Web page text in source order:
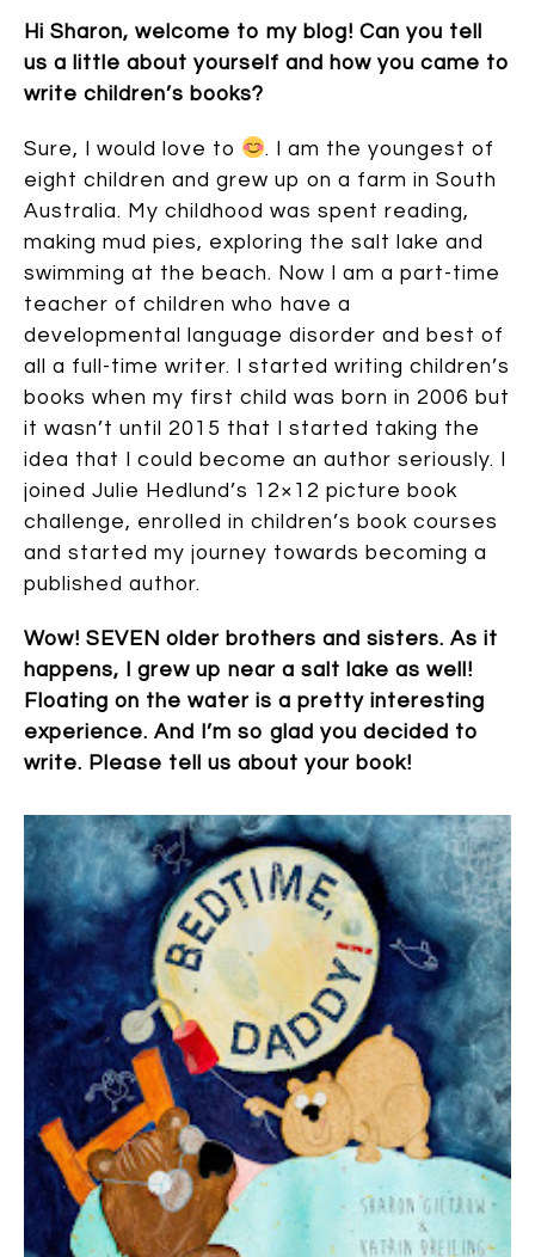
Hi Sharon, welcome to my blog! Can you tell
us a little about yourself and how you came to
write children’s books?
Sure, I would love to
. I am the youngest of
eight children and grew up on a farm in South
Australia. My childhood was spent reading,
making mud pies, exploring the salt lake and
swimming at the beach. Now I am a part-time
teacher of children who have a
developmental language disorder and best of
all a full-time writer. I started writing children’s
books when my first child was born in 2006 but
it wasn’t until 2015 that I started taking the
idea that I could become an author seriously. I
joined Julie Hedlund’s 12×12 picture book
challenge, enrolled in children’s book courses
and started my journey towards becoming a
published author.
Wow! SEVEN older brothers and sisters. As it
happens, I grew up near a salt lake as well!
Floating on the water is a pretty interesting
experience. And I’m so glad you decided to
write. Please tell us about your book!